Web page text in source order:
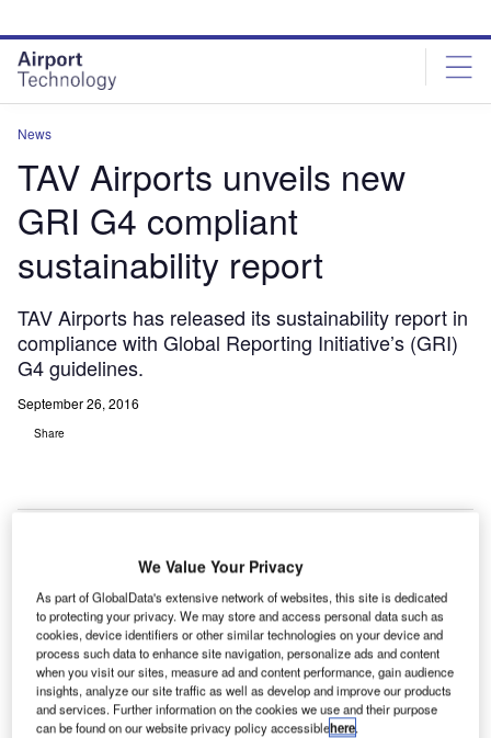
site
menu
page
content
News
TAV Airports unveils new
GRI G4 compliant
sustainability report
TAV Airports has released its sustainability report in
compliance with Global Reporting Initiative’s (GRI)
G4 guidelines.
September 26, 2016
Share
T
AV Airports has released its sustainability report in
compliance with Global Reporting Initiative’s (GRI) G4
guidelines.
The newly published report includes the results of
several activities associated with environment, social and
corporate governance.
We Value Your Privacy
As part of GlobalData's extensive network of websites, this site is dedicated
to protecting your privacy. We may store and access personal data such as
cookies, device identifiers or other similar technologies on your device and
process such data to enhance site navigation, personalize ads and content
when you visit our sites, measure ad and content performance, gain audience
insights, analyze our site traffic as well as develop and improve our products
and services. Further information on the cookies we use and their purpose
can be found on our website privacy policy accessiblehere.